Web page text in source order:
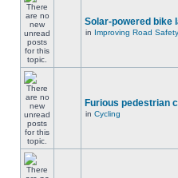
Solar-powered bike
in Improving Road Safety
Furious pedestrian
in Cycling